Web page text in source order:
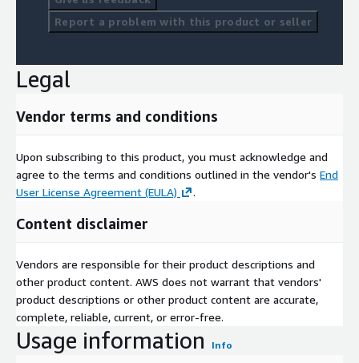
right people at the right times through the right channels.
Harnessing extensive data, analytical and behavioural resources,
customers across all channels for the precise targeting you
need to gain competitive advantage. And with decades of
you and your customers can be confident that data is accurate,
Experian Marketing Services is a global provider of insight-led
cross-channel marketing and advertising services. We help
thousands of marketers to unlock the power of data about
people and places to reach and engage with the audiences that
maximise returns, deepen customer loyalty and strengthen
brand advocacy.
Report a problem with this product or seller
Legal
Vendor terms and conditions
Upon subscribing to this product, you must acknowledge and
agree to the terms and conditions outlined in the vendor's End
User License Agreement (EULA)
.
Content disclaimer
Vendors are responsible for their product descriptions and
other product content. AWS does not warrant that vendors'
product descriptions or other product content are accurate,
complete, reliable, current, or error-free.
Usage information Info